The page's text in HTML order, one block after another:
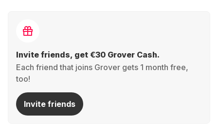
Invite friends, get €30 Grover Cash.
Each friend that joins Grover gets 1 month free,
too!
Invite friends